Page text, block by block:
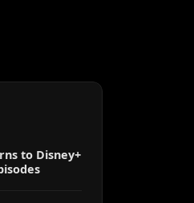
to Disney+